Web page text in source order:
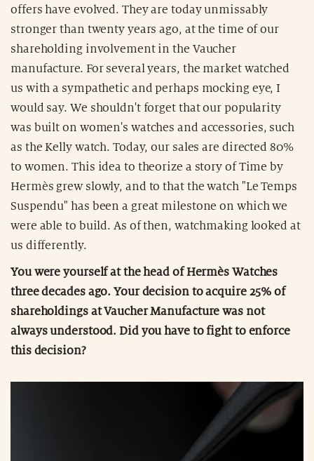
offers have evolved. They are today unmissably
stronger than twenty years ago, at the time of our
shareholding involvement in the Vaucher
manufacture. For several years, the market watched
us with a sympathetic and perhaps mocking eye, I
would say. We shouldn't forget that our popularity
was built on women's watches and accessories, such
as the Kelly watch. Today, our sales are directed 80%
to women. This idea to theorize a story of Time by
Hermès grew slowly, and to that the watch "Le Temps
Suspendu" has been a great milestone on which we
were able to build. As of then, watchmaking looked at
us differently.
You were yourself at the head of Hermès Watches
three decades ago. Your decision to acquire 25% of
shareholdings at Vaucher Manufacture was not
always understood. Did you have to fight to enforce
this decision?